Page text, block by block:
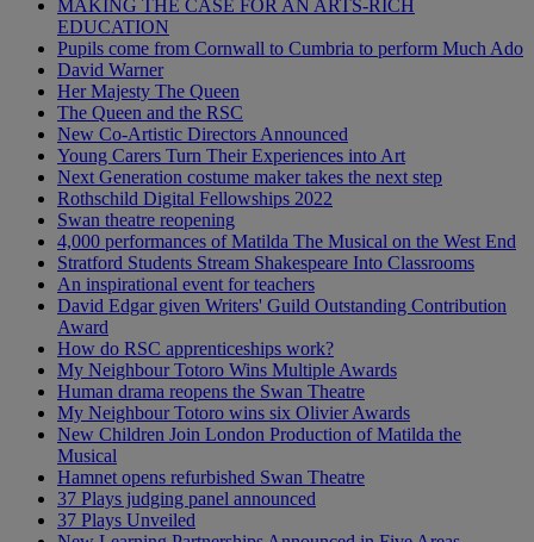
MAKING THE CASE FOR AN ARTS-RICH
EDUCATION
Pupils come from Cornwall to Cumbria to perform Much Ado
David Warner
Her Majesty The Queen
The Queen and the RSC
New Co-Artistic Directors Announced
Young Carers Turn Their Experiences into Art
Next Generation costume maker takes the next step
Rothschild Digital Fellowships 2022
Swan theatre reopening
4,000 performances of Matilda The Musical on the West End
Stratford Students Stream Shakespeare Into Classrooms
An inspirational event for teachers
David Edgar given Writers' Guild Outstanding Contribution
Award
How do RSC apprenticeships work?
My Neighbour Totoro Wins Multiple Awards
Human drama reopens the Swan Theatre
My Neighbour Totoro wins six Olivier Awards
New Children Join London Production of Matilda the
Musical
Hamnet opens refurbished Swan Theatre
37 Plays judging panel announced
37 Plays Unveiled